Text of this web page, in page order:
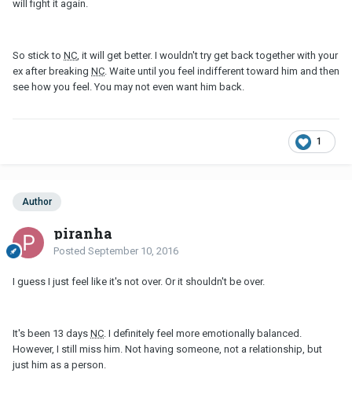
will fight it again.
So stick to NC , it will get better. I wouldn't try get back together with your
ex after breaking NC . Waite until you feel indifferent toward him and then
see how you feel. You may not even want him back.
1
Author
piranha
Posted September 10, 2016
I guess I just feel like it's not over. Or it shouldn't be over.
It's been 13 days NC . I definitely feel more emotionally balanced.
However, I still miss him. Not having someone, not a relationship, but
just him as a person.